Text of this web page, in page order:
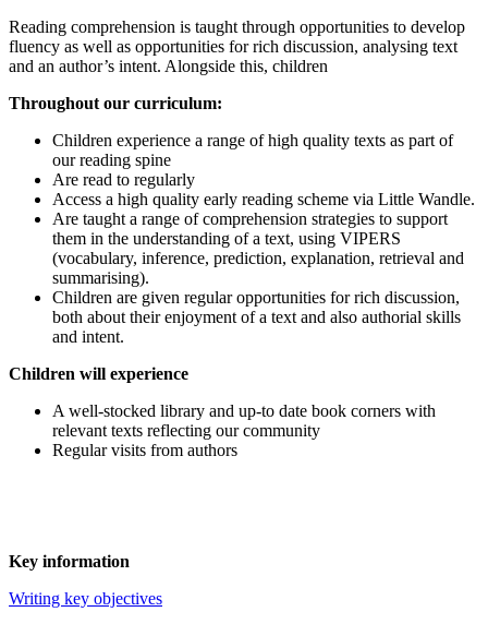
Reading comprehension is taught through opportunities to develop
fluency as well as opportunities for rich discussion, analysing text
and an author’s intent. Alongside this, children
Throughout our curriculum:
Children experience a range of high quality texts as part of
our reading spine
Are read to regularly
Access a high quality early reading scheme via Little Wandle.
Are taught a range of comprehension strategies to support
them in the understanding of a text, using VIPERS
(vocabulary, inference, prediction, explanation, retrieval and
summarising).
Children are given regular opportunities for rich discussion,
both about their enjoyment of a text and also authorial skills
and intent.
Children will experience
A well-stocked library and up-to date book corners with
relevant texts reflecting our community
Regular visits from authors
Key information
Writing key objectives